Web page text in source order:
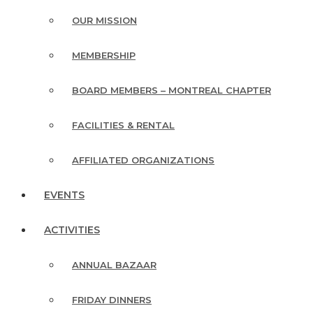
OUR MISSION
MEMBERSHIP
BOARD MEMBERS – MONTREAL CHAPTER
FACILITIES & RENTAL
AFFILIATED ORGANIZATIONS
EVENTS
ACTIVITIES
ANNUAL BAZAAR
FRIDAY DINNERS